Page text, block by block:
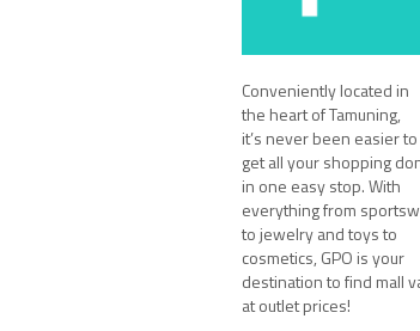
Conveniently located in
the heart of Tamuning,
it’s never been easier to
get all your shopping
in one easy stop. With
everything from
to jewelry and toys to
cosmetics, GPO is your
destination to find mall
at outlet prices!